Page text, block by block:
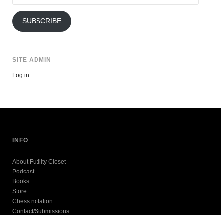
SUBSCRIBE
SITE ADMIN
Log in
INFO
About Futility Closet
Podcast
Books
Store
Chess notation
Contact/Submissions